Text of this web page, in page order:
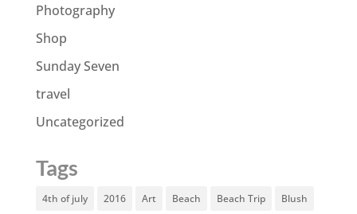
Photography
Shop
Sunday Seven
travel
Uncategorized
Tags
4th of july 2016 Art Beach Beach Trip Blush